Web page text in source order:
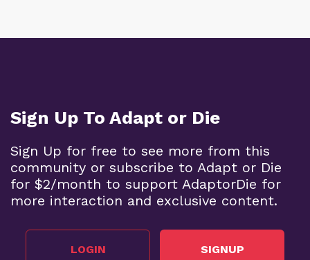
Sign Up To Adapt or Die
Sign Up for free to see more from this
community or subscribe to Adapt or Die
for $2/month to support AdaptorDie for
more interaction and exclusive content.
LOGIN SIGNUP